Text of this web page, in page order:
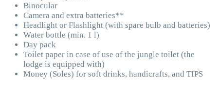
Binocular
Camera and extra batteries**
Headlight or Flashlight (with spare bulb and batteries)
Water bottle (min. 1 l)
Day pack
Toilet paper in case of use of the jungle toilet (the
lodge is equipped with)
Money (Soles) for soft drinks, handicrafts, and TIPS